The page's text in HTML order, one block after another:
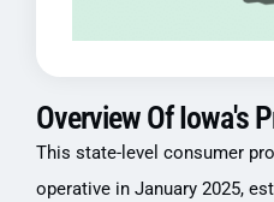
Overview Of Iowa's
This state-level consumer
operative in January 2025,